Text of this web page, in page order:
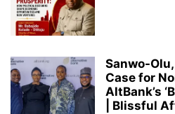
Sanwo-
Case for
AltBank’s
| Blissful